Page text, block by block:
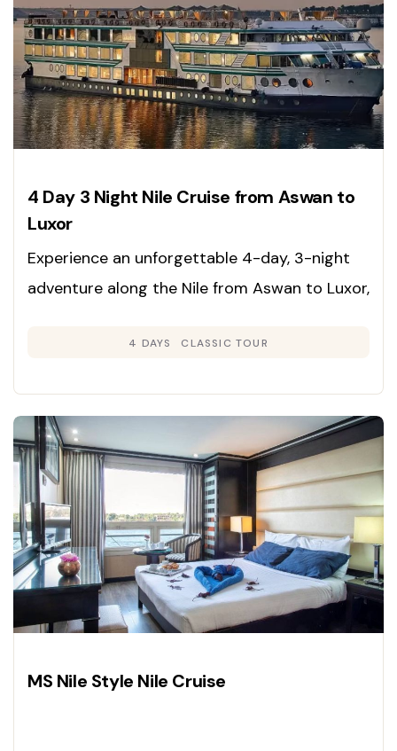
4 Day 3 Night Nile Cruise from Aswan to
Luxor
Experience an unforgettable 4-day, 3-night
adventure along the Nile from Aswan to Luxor,
grandeur, and timeless beauty of Egypt’s
journey through history.
4 DAYS CLASSIC TOUR
MS Nile Style Nile Cruise